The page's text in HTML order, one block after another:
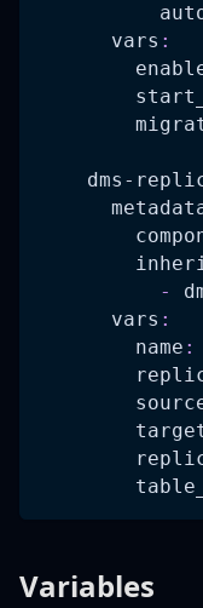
vars :
dms-
-
vars :
name :
Variables